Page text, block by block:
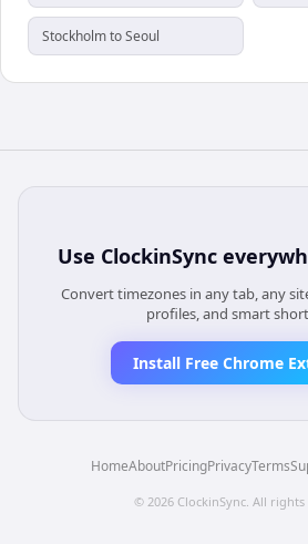
Stockholm to Seoul
Use ClockinSync
Convert timezones in any tab, any
profiles, and smart
Install Free Chrome
HomeAboutPricingPrivacyTerms
© 2026 ClockinSync. All rights